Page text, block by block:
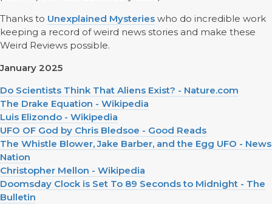
Thanks to Unexplained Mysteries who do incredible work
keeping a record of weird news stories and make these
Weird Reviews possible.
January 2025
Do Scientists Think That Aliens Exist? - Nature.com
The Drake Equation - Wikipedia
Luis Elizondo - Wikipedia
UFO OF God by Chris Bledsoe - Good Reads
The Whistle Blower, Jake Barber, and the Egg UFO - News
Nation
Christopher Mellon - Wikipedia
Doomsday Clock is Set To 89 Seconds to Midnight - The
Bulletin